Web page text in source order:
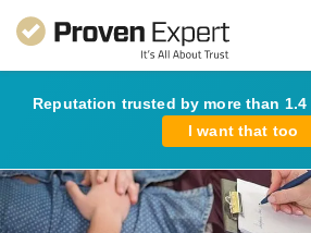
Reputation trusted by more than
I want that too